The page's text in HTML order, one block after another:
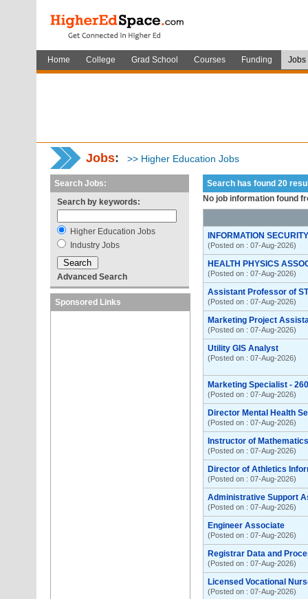
Home College Grad School Courses Funding Jobs
Jobs: >> Higher Education Jobs
Search Jobs:
Search by keywords:
Higher Education Jobs
Industry Jobs
Advanced Search
Sponsored Links
Search has found 20
No job information found
INFORMATION
(Posted on : 07-Aug-2026)
HEALTH PHYSICS
(Posted on : 07-Aug-2026)
Assistant Professor of
(Posted on : 07-Aug-2026)
Marketing Project
(Posted on : 07-Aug-2026)
Utility GIS Analyst
(Posted on : 07-Aug-2026)
Marketing Specialist -
(Posted on : 07-Aug-2026)
Director Mental Health
(Posted on : 07-Aug-2026)
Instructor of
(Posted on : 07-Aug-2026)
Director of Athletics
(Posted on : 07-Aug-2026)
Administrative Support
(Posted on : 07-Aug-2026)
Engineer Associate
(Posted on : 07-Aug-2026)
Registrar Data and
(Posted on : 07-Aug-2026)
Licensed Vocational
(Posted on : 07-Aug-2026)